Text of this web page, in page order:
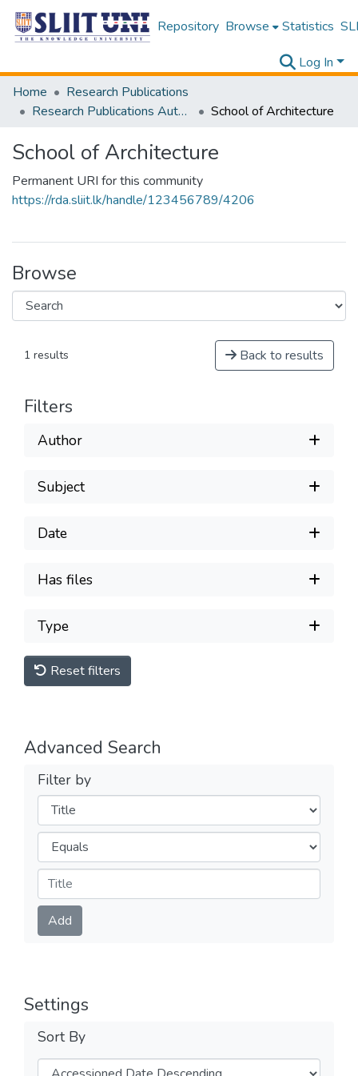
Repository Browse Statistics
Log In
Home
Research Publications
Research Publications Authored by SLIIT Staff
School of Architecture
School of Architecture
Permanent URI for this community
https://rda.sliit.lk/handle/123456789/4206
Browse
1 results Back to results
Filters
Author
Subject
Date
Has files
Type
Reset filters
Advanced Search
Filter by
Filters
Operators
Submit
Add
Settings
Sort By